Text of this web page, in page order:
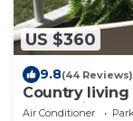
US $360
9.8(44 Reviews)
Country
mountain &
Air Conditioner